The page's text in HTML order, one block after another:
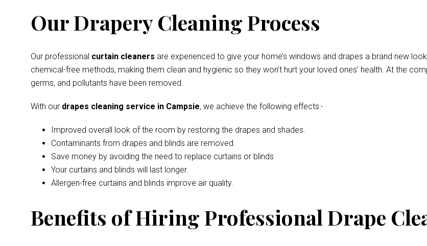
Our Drapery Cleaning Process
Our professional curtain cleaners are experienced to give your home’s windows and drapes a brand new
chemical-free methods, making them clean and hygienic so they won’t hurt your loved ones’ health. At the
germs, and pollutants have been removed.
With our drapes cleaning service in Campsie, we achieve the following effects:-
Improved overall look of the room by restoring the drapes and shades.
Contaminants from drapes and blinds are removed.
Save money by avoiding the need to replace curtains or blinds
Your curtains and blinds will last longer.
Allergen-free curtains and blinds improve air quality.
Benefits of Hiring Professional Drape